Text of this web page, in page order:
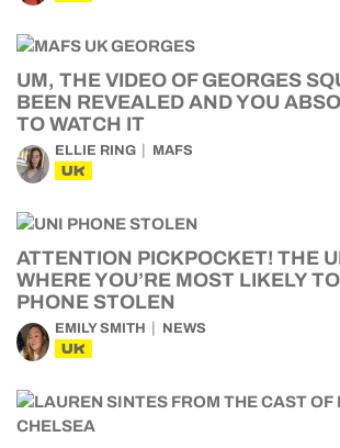
UM, THE VIDEO OF GEORGES
BEEN REVEALED AND YOU
TO WATCH IT
ELLIE RING MAFS
UK
ATTENTION PICKPOCKET! THE
WHERE YOU’RE MOST LIKELY
PHONE STOLEN
EMILY SMITH NEWS
UK